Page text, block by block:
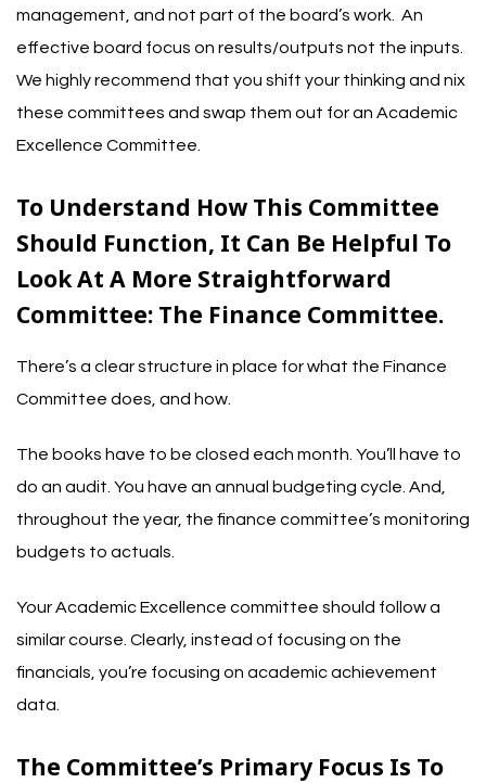
management, and not part of the board’s work. An
effective board focus on results/outputs not the inputs.
We highly recommend that you shift your thinking and nix
these committees and swap them out for an Academic
Excellence Committee.
To Understand How This Committee
Should Function, It Can Be Helpful To
Look At A More Straightforward
Committee: The Finance Committee.
There’s a clear structure in place for what the Finance
Committee does, and how.
The books have to be closed each month. You’ll have to
do an audit. You have an annual budgeting cycle. And,
throughout the year, the finance committee’s monitoring
budgets to actuals.
Your Academic Excellence committee should follow a
similar course. Clearly, instead of focusing on the
financials, you’re focusing on academic achievement
data.
The Committee’s Primary Focus Is To